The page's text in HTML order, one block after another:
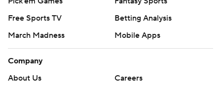
Free Sports TV
Betting Analysis
March Madness
Mobile Apps
Company
About Us
Careers